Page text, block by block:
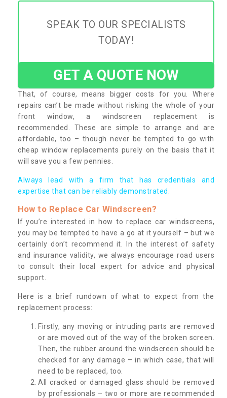
SPEAK TO OUR SPECIALISTS
TODAY!
GET A QUOTE NOW
That, of course, means bigger costs for you. Where
repairs can’t be made without risking the whole of your
front window, a windscreen replacement is
recommended. These are simple to arrange and are
affordable, too – though never be tempted to go with
cheap window replacements purely on the basis that it
will save you a few pennies.
Always lead with a firm that has credentials and
expertise that can be reliably demonstrated.
How to Replace Car Windscreen?
If you’re interested in how to replace car windscreens,
you may be tempted to have a go at it yourself – but we
certainly don’t recommend it. In the interest of safety
and insurance validity, we always encourage road users
to consult their local expert for advice and physical
support.
Here is a brief rundown of what to expect from the
replacement process:
Firstly, any moving or intruding parts are removed
or are moved out of the way of the broken screen.
Then, the rubber around the windscreen should be
checked for any damage – in which case, that will
need to be replaced, too.
All cracked or damaged glass should be removed
by professionals – two or more are recommended